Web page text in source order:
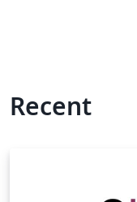
Recent